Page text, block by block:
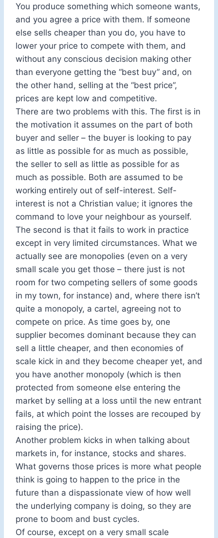
You produce something which someone wants,
and you agree a price with them. If someone
else sells cheaper than you do, you have to
lower your price to compete with them, and
without any conscious decision making other
than everyone getting the “best buy” and, on
the other hand, selling at the “best price”,
prices are kept low and competitive.
There are two problems with this. The first is in
the motivation it assumes on the part of both
buyer and seller – the buyer is looking to pay
as little as possible for as much as possible,
the seller to sell as little as possible for as
much as possible. Both are assumed to be
working entirely out of self-interest. Self-
interest is not a Christian value; it ignores the
command to love your neighbour as yourself.
The second is that it fails to work in practice
except in very limited circumstances. What we
actually see are monopolies (even on a very
small scale you get those – there just is not
room for two competing sellers of some goods
in my town, for instance) and, where there isn’t
quite a monopoly, a cartel, agreeing not to
compete on price. As time goes by, one
supplier becomes dominant because they can
sell a little cheaper, and then economies of
scale kick in and they become cheaper yet, and
you have another monopoly (which is then
protected from someone else entering the
market by selling at a loss until the new entrant
fails, at which point the losses are recouped by
raising the price).
Another problem kicks in when talking about
markets in, for instance, stocks and shares.
What governs those prices is more what people
think is going to happen to the price in the
future than a dispassionate view of how well
the underlying company is doing, so they are
prone to boom and bust cycles.
Of course, except on a very small scale